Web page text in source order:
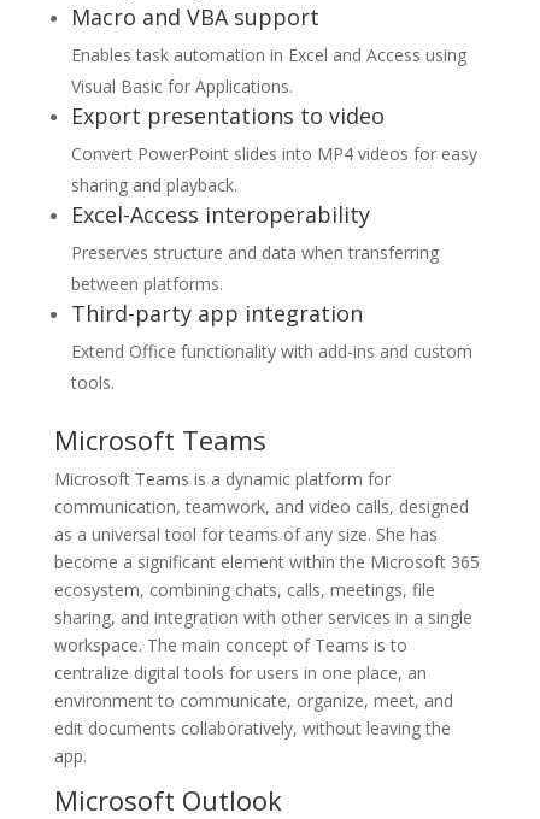
Macro and VBA support
Enables task automation in Excel and Access using
Visual Basic for Applications.
Export presentations to video
Convert PowerPoint slides into MP4 videos for easy
sharing and playback.
Excel-Access interoperability
Preserves structure and data when transferring
between platforms.
Third-party app integration
Extend Office functionality with add-ins and custom
tools.
Microsoft Teams
Microsoft Teams is a dynamic platform for
communication, teamwork, and video calls, designed
as a universal tool for teams of any size. She has
become a significant element within the Microsoft 365
ecosystem, combining chats, calls, meetings, file
sharing, and integration with other services in a single
workspace. The main concept of Teams is to
centralize digital tools for users in one place, an
environment to communicate, organize, meet, and
edit documents collaboratively, without leaving the
app.
Microsoft Outlook